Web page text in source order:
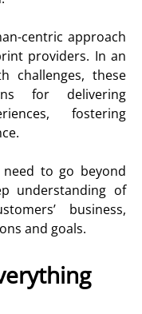
centric approach
providers. In an
challenges, these
for delivering
fostering
need to go beyond
understanding of
business,
and goals.